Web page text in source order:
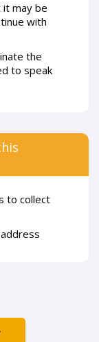
may be
with
the
to speak
to collect